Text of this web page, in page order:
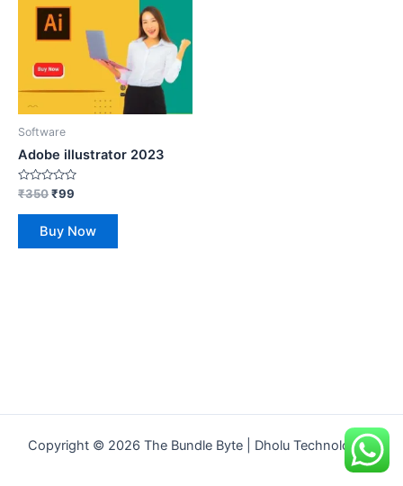
Software
Adobe illustrator 2023
Rated
0
out
₹350₹99
Buy Now
Copyright © 2026 The Bundle Byte | Dholu Technologies